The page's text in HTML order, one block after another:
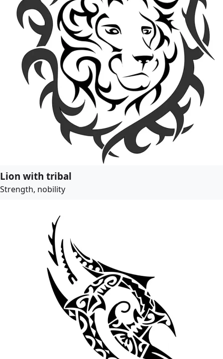
Lion with tribal
Strength, nobility